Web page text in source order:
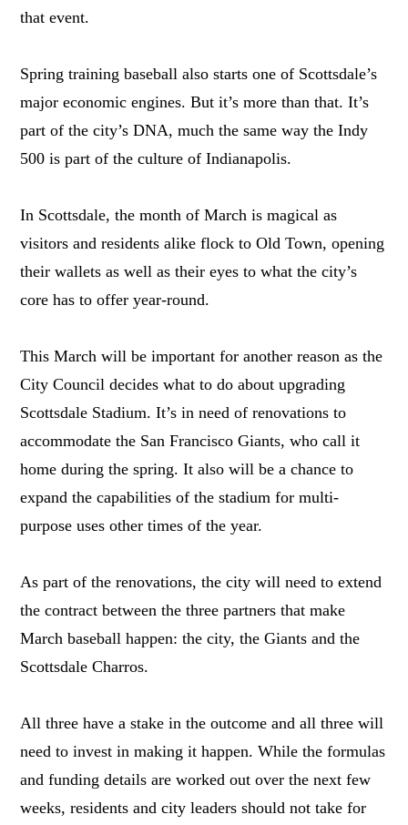
that event.
Spring training baseball also starts one of Scottsdale’s
major economic engines. But it’s more than that. It’s
part of the city’s DNA, much the same way the Indy
500 is part of the culture of Indianapolis.
In Scottsdale, the month of March is magical as
visitors and residents alike flock to Old Town, opening
their wallets as well as their eyes to what the city’s
core has to offer year-round.
This March will be important for another reason as the
City Council decides what to do about upgrading
Scottsdale Stadium. It’s in need of renovations to
accommodate the San Francisco Giants, who call it
home during the spring. It also will be a chance to
expand the capabilities of the stadium for multi-
purpose uses other times of the year.
As part of the renovations, the city will need to extend
the contract between the three partners that make
March baseball happen: the city, the Giants and the
Scottsdale Charros.
All three have a stake in the outcome and all three will
need to invest in making it happen. While the formulas
and funding details are worked out over the next few
weeks, residents and city leaders should not take for